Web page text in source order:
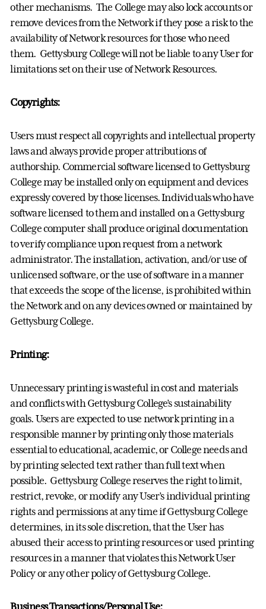
other mechanisms. The College may also lock accounts or
remove devices from the Network if they pose a risk to the
availability of Network resources for those who need
them. Gettysburg College will not be liable to any User for
limitations set on their use of Network Resources.
Copyrights:
Users must respect all copyrights and intellectual property
laws and always provide proper attributions of
authorship. Commercial software licensed to Gettysburg
College may be installed only on equipment and devices
expressly covered by those licenses. Individuals who have
software licensed to them and installed on a Gettysburg
College computer shall produce original documentation
to verify compliance upon request from a network
administrator. The installation, activation, and/or use of
unlicensed software, or the use of software in a manner
that exceeds the scope of the license, is prohibited within
the Network and on any devices owned or maintained by
Gettysburg College.
Printing:
Unnecessary printing is wasteful in cost and materials
and conflicts with Gettysburg College’s sustainability
goals. Users are expected to use network printing in a
responsible manner by printing only those materials
essential to educational, academic, or College needs and
by printing selected text rather than full text when
possible. Gettysburg College reserves the right to limit,
restrict, revoke, or modify any User’s individual printing
rights and permissions at any time if Gettysburg College
determines, in its sole discretion, that the User has
abused their access to printing resources or used printing
resources in a manner that violates this Network User
Policy or any other policy of Gettysburg College.
Business Transactions/Personal Use: